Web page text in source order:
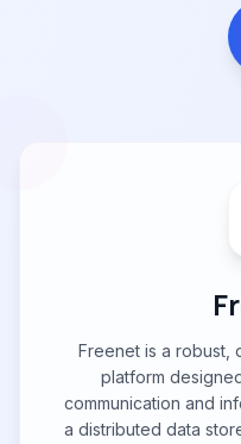
Freenet is a
platform
communication and
a distributed data